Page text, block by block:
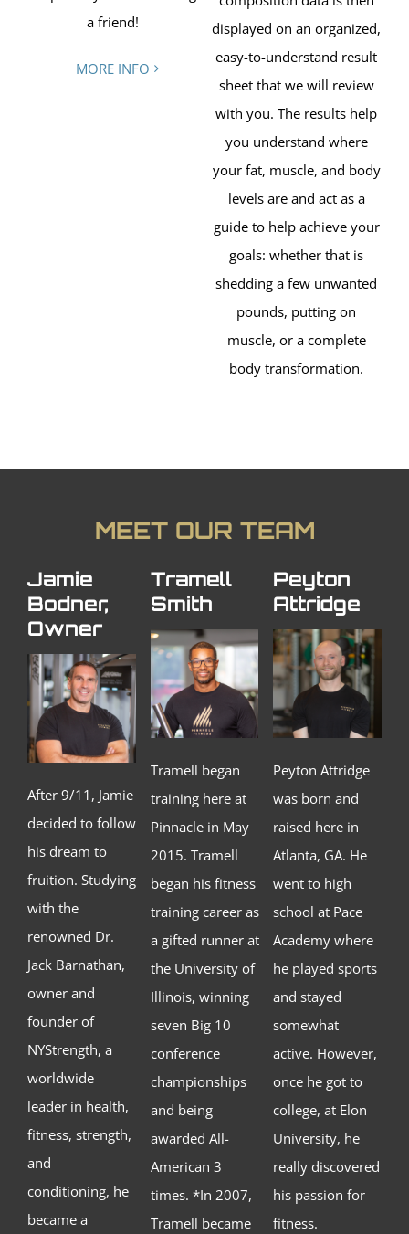
a friend!
MORE INFO
displayed on an organized,
easy-to-understand result
sheet that we will review
with you. The results help
you understand where
your fat, muscle, and body
levels are and act as a
guide to help achieve your
goals: whether that is
shedding a few unwanted
pounds, putting on
muscle, or a complete
body transformation.
MEET OUR TEAM
Jamie
Bodner,
Owner
After 9/11, Jamie
decided to follow
his dream to
fruition. Studying
with the
renowned Dr.
Jack Barnathan,
owner and
founder of
NYStrength, a
worldwide
leader in health,
fitness, strength,
and
conditioning, he
became a
Tramell
Smith
Tramell began
training here at
Pinnacle in May
2015. Tramell
began his fitness
training career as
a gifted runner at
the University of
Illinois, winning
seven Big 10
conference
championships
and being
awarded All-
American 3
times. *In 2007,
Tramell became
Peyton
Attridge
Peyton Attridge
was born and
raised here in
Atlanta, GA. He
went to high
school at Pace
Academy where
he played sports
and stayed
somewhat
active. However,
once he got to
college, at Elon
University, he
really discovered
his passion for
fitness.